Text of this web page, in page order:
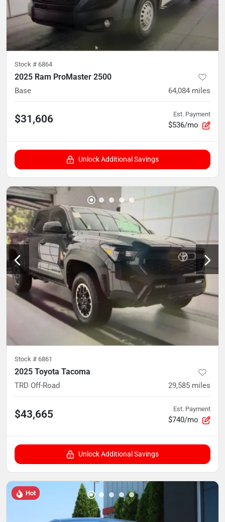
Stock # 6864
2025 Ram ProMaster 2500
Base 64,084 miles
$31,606 Est. Payment
$536/mo
Unlock Additional Savings
Stock # 6861
2025 Toyota Tacoma
TRD Off-Road 29,585 miles
$43,665 Est. Payment
$740/mo
Unlock Additional Savings
Hot